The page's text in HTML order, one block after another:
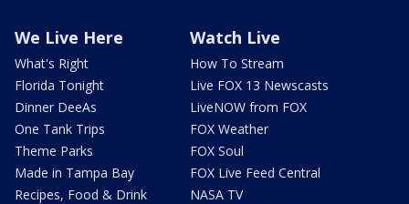
We Live Here
What's Right
Florida Tonight
Dinner DeeAs
One Tank Trips
Theme Parks
Made in Tampa Bay
Recipes, Food & Drink
Watch Live
How To Stream
Live FOX 13 Newscasts
LiveNOW from FOX
FOX Weather
FOX Soul
FOX Live Feed Central
NASA TV